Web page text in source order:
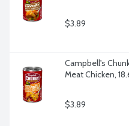
$3.89
Campbell's
Meat Chicken,
$3.89